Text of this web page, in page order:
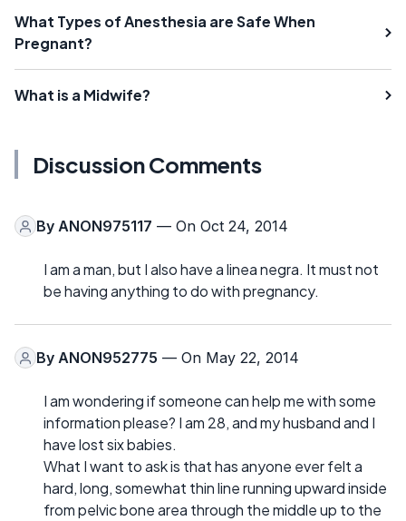
What Types of Anesthesia are Safe When
Pregnant?
What is a Midwife?
Discussion Comments
By ANON975117 — On Oct 24, 2014
I am a man, but I also have a linea negra. It must not
be having anything to do with pregnancy.
By ANON952775 — On May 22, 2014
I am wondering if someone can help me with some
information please? I am 28, and my husband and I
have lost six babies.
What I want to ask is that has anyone ever felt a
hard, long, somewhat thin line running upward inside
from pelvic bone area through the middle up to the